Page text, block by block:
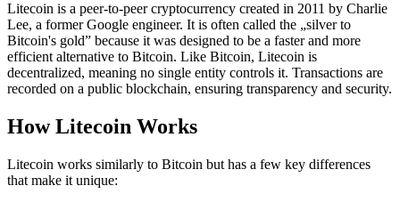
Litecoin is a peer-to-peer cryptocurrency created in 2011 by Charlie
Lee, a former Google engineer. It is often called the „silver to
Bitcoin's gold” because it was designed to be a faster and more
efficient alternative to Bitcoin. Like Bitcoin, Litecoin is
decentralized, meaning no single entity controls it. Transactions are
recorded on a public blockchain, ensuring transparency and security.
How Litecoin Works
Litecoin works similarly to Bitcoin but has a few key differences
that make it unique: